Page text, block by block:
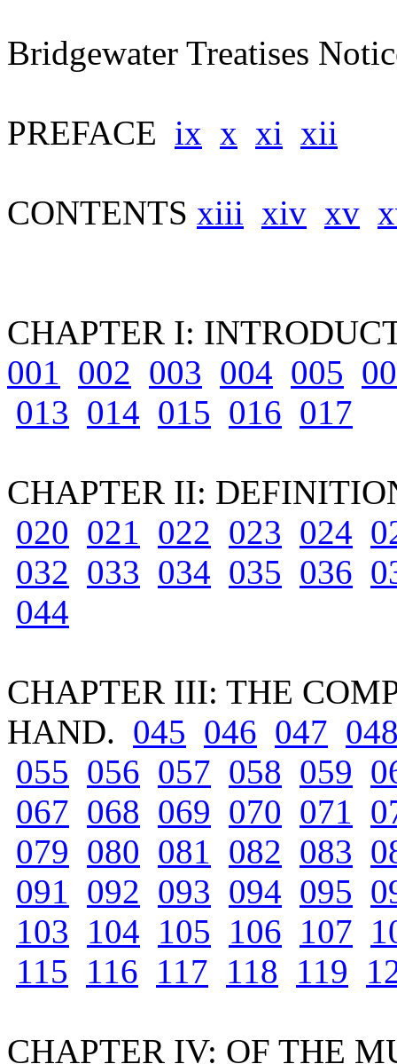
Bridgewater Treatises
PREFACE ix x xi xii
CONTENTS xiii xiv xv
CHAPTER I:
001 002 003 004 005
013 014 015 016 017
CHAPTER II:
020 021 022 023 024
032 033 034 035 036
044
CHAPTER III: THE
HAND. 045 046 047
055 056 057 058 059
067 068 069 070 071
079 080 081 082 083
091 092 093 094 095
103 104 105 106 107
115 116 117 118 119
CHAPTER IV: OF THE